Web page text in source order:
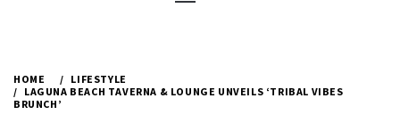
Menu
HOME
LIFESTYLE
LAGUNA BEACH TAVERNA & LOUNGE UNVEILS ‘TRIBAL VIBES
BRUNCH’